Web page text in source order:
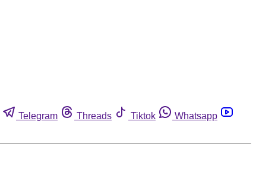
Telegram Threads Tiktok
Whatsapp